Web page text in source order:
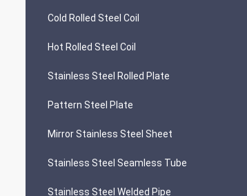
Cold Rolled Steel Coil
Hot Rolled Steel Coil
Stainless Steel Rolled Plate
Pattern Steel Plate
Mirror Stainless Steel Sheet
Stainless Steel Seamless Tube
Stainless Steel Welded Pipe